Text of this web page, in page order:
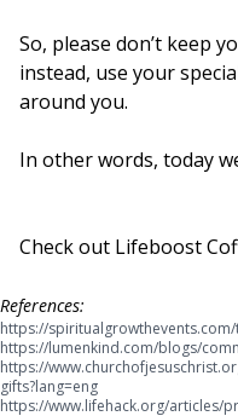
So, please don’t keep
instead, use your
around you.
In other words, today
Check out Lifeboost
References:
https://
https://lumenkind.com/blogs/
https://
gifts?lang=eng(opens in new tab)
https://www.lifehack.org/articles/
References for the article